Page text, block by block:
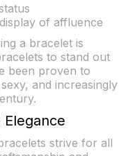
of affluence
a bracelet is
to stand out
been proven to
and increasingly
strive for all